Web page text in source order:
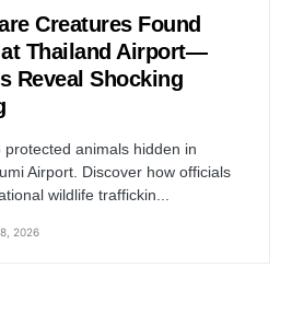
Creatures Found
at Thailand Airport—
Reveal Shocking
animals hidden in
Airport. Discover how officials
wildlife traffickin...
2026